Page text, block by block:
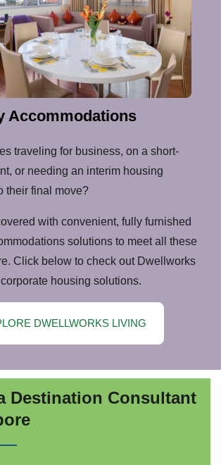
Accommodations
traveling for business, on a short-
or needing an interim housing
their final move?
with convenient, fully furnished
solutions to meet all these
Click below to check out Dwellworks
housing solutions.
DWELLWORKS LIVING
Destination Consultant